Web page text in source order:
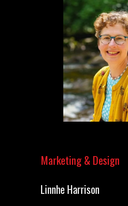
Marketing & Design
Linnhe Harrison